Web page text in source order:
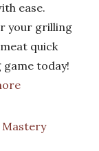
ease.
your grilling
quick
today!